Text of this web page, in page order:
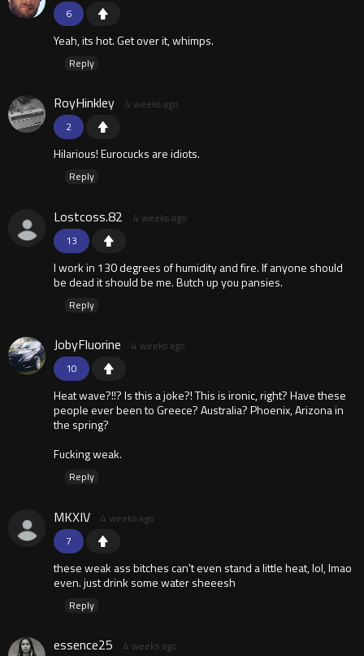
6
Yeah, its hot. Get over it, whimps.
Reply
2
RoyHinkley 4 weeks ago
Hilarious! Eurocucks are idiots.
Reply
13
Lostcoss.82 4 weeks ago
I work in 130 degrees of humidity and fire. If anyone should
be dead it should be me. Butch up you pansies.
Reply
10
JobyFluorine 4 weeks ago
Heat wave?!!? Is this a joke?! This is ironic, right? Have these
people ever been to Greece? Australia? Phoenix, Arizona in
the spring?
Fucking weak.
Reply
7
MKXIV 4 weeks ago
these weak ass bitches can't even stand a little heat, lol, lmao
even. just drink some water sheeesh
Reply
essence25 4 weeks ago